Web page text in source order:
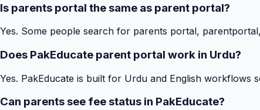
Is parents portal the same as parent portal?
Yes. Some people search for parents portal,
Does PakEducate parent portal work in Urdu?
Yes. PakEducate is built for Urdu and English
Can parents see fee status in PakEducate?